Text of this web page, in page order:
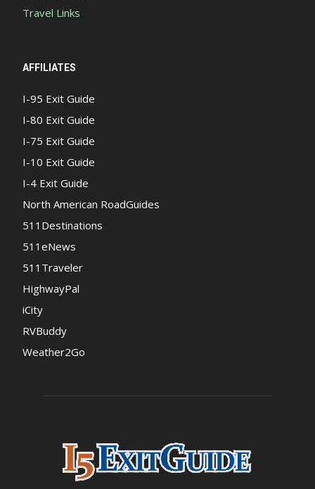
Travel Links
AFFILIATES
I-95 Exit Guide
I-80 Exit Guide
I-75 Exit Guide
I-10 Exit Guide
I-4 Exit Guide
North American RoadGuides
511Destinations
511eNews
511Traveler
HighwayPal
iCity
RVBuddy
Weather2Go